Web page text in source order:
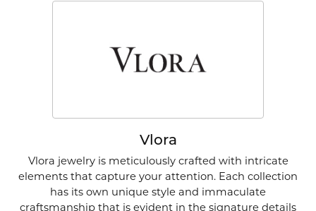
Vlora
Vlora jewelry is meticulously crafted with intricate
elements that capture your attention. Each collection
has its own unique style and immaculate
craftsmanship that is evident in the signature details